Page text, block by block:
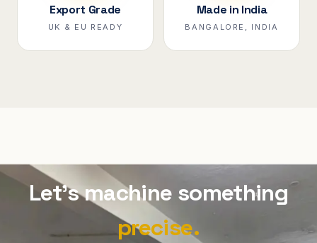
Export Grade
UK & EU READY
Made in India
BANGALORE, INDIA
Let's machine something
precise.